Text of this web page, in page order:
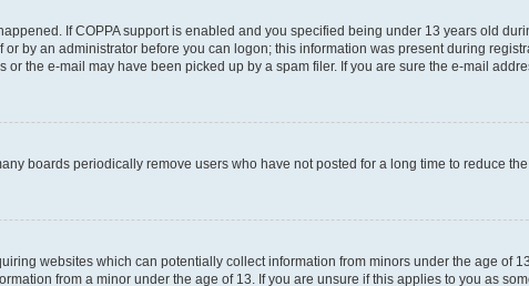
If COPPA support is enabled and you specified being under 13 years old
by an administrator before you can logon; this information was present during
the e-mail may have been picked up by a spam filer. If you are sure the e-mail
boards periodically remove users who have not posted for a long time to reduce
websites which can potentially collect information from minors under the age of
from a minor under the age of 13. If you are unsure if this applies to you as